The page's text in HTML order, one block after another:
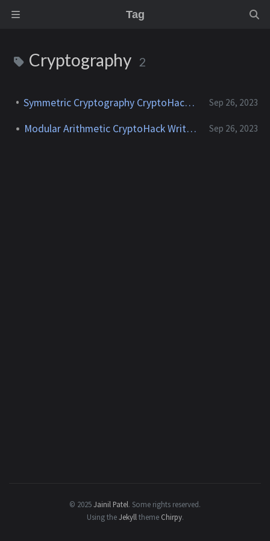
Tag
Cryptography 2
Symmetric Cryptography CryptoHack Writeup Sep 26, 2023
Modular Arithmetic CryptoHack Writeup Sep 26, 2023
© 2025Jainil Patel. Some rights reserved.
Using theJekyll theme Chirpy.